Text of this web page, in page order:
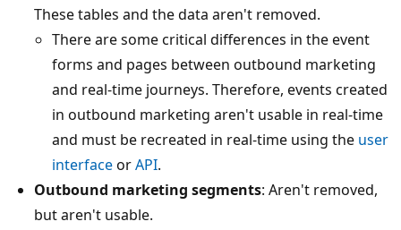
These tables and the data aren't removed.
There are some critical differences in the event
forms and pages between outbound marketing
and real-time journeys. Therefore, events created
in outbound marketing aren't usable in real-time
and must be recreated in real-time using the user
interfaceorAPI.
Outbound marketing segments: Aren't removed,
but aren't usable.